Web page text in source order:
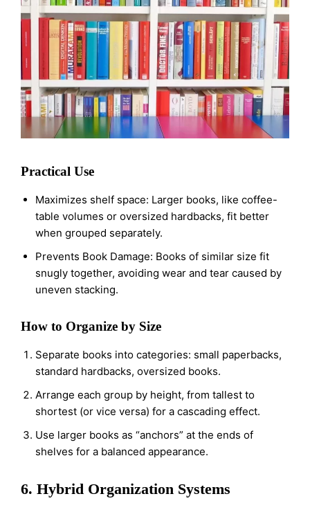
Practical Use
Maximizes shelf space: Larger books, like coffee-
table volumes or oversized hardbacks, fit better
when grouped separately.
Prevents Book Damage: Books of similar size fit
snugly together, avoiding wear and tear caused by
uneven stacking.
How to Organize by Size
Separate books into categories: small paperbacks,
standard hardbacks, oversized books.
Arrange each group by height, from tallest to
shortest (or vice versa) for a cascading effect.
Use larger books as “anchors” at the ends of
shelves for a balanced appearance.
6. Hybrid Organization Systems